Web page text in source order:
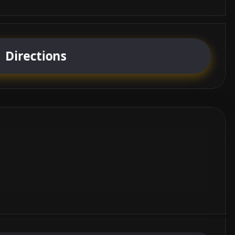
Directions